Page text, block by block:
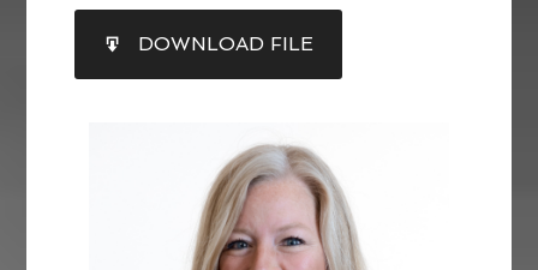
RSS FEED
LINK
DOWNLOAD FILE